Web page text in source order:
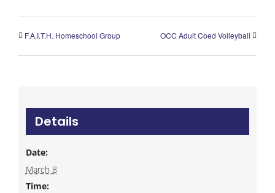
F.A.I.T.H. Homeschool Group OCC Adult Coed Volleyball
Details
Date:
March 8
Time: